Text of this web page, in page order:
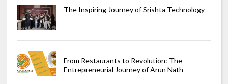
The Inspiring Journey of Srishta Technology
From Restaurants to Revolution: The
Entrepreneurial Journey of Arun Nath